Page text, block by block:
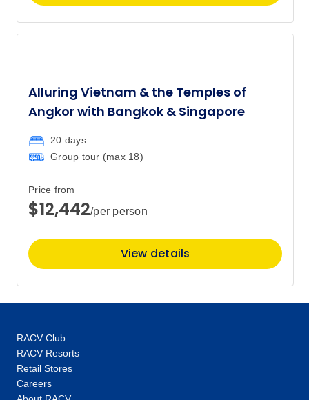
Alluring Vietnam & the Temples of
Angkor with Bangkok & Singapore
20 days
Group tour (max 18)
Price from
$12,442/per person
View details
RACV Club
RACV Resorts
Retail Stores
Careers